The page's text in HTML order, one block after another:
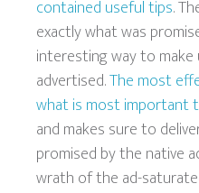
contained useful tips.
exactly what was
interesting way to
advertised.The most
what is most important
and makes sure to
promised by the native
wrath of the ad-